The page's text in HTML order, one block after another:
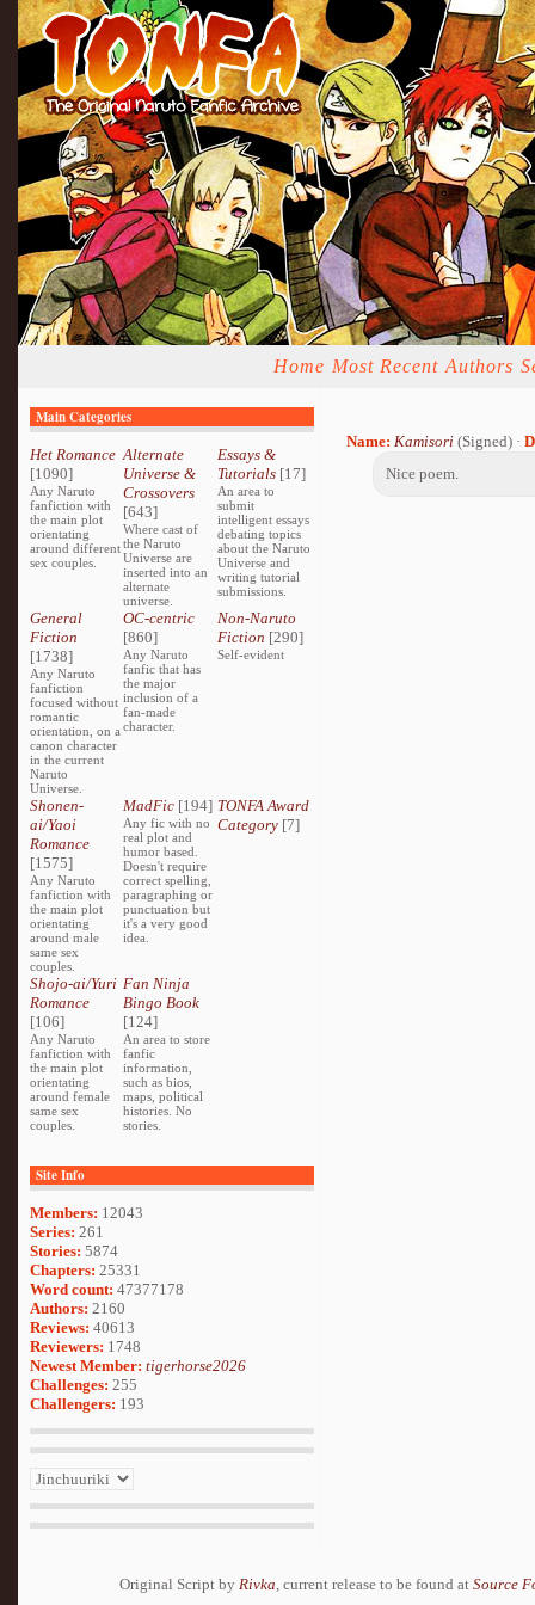
Home Most Recent Authors
Main Categories
Het Romance
[1090]
Any Naruto
fanfiction with
the main plot
orientating
around different
sex couples.
Alternate
Universe &
Crossovers
[643]
Where cast of
the Naruto
Universe are
inserted into an
alternate
universe.
Essays &
Tutorials[17]
An area to
submit
intelligent essays
debating topics
about the Naruto
Universe and
writing tutorial
submissions.
General
Fiction
[1738]
Any Naruto
fanfiction
focused without
romantic
orientation, on a
canon character
in the current
Naruto
Universe.
OC-centric
[860]
Any Naruto
fanfic that has
the major
inclusion of a
fan-made
character.
Non-Naruto
Fiction [290]
Self-evident
Shonen-
ai/Yaoi
Romance
[1575]
Any Naruto
fanfiction with
the main plot
orientating
around male
same sex
couples.
MadFic [194]
Any fic with no
real plot and
humor based.
Doesn't require
correct spelling,
paragraphing or
punctuation but
it's a very good
idea.
TONFA Award
Category[7]
Shojo-ai/Yuri
Romance
[106]
Any Naruto
fanfiction with
the main plot
orientating
around female
same sex
couples.
Fan Ninja
Bingo Book
[124]
An area to store
fanfic
information,
such as bios,
maps, political
histories. No
stories.
Site Info
Members: 12043
Series: 261
Stories: 5874
Chapters: 25331
Word count: 47377178
Authors: 2160
Reviews: 40613
Reviewers: 1748
Newest Member: tigerhorse2026
Challenges: 255
Challengers: 193
Name: Kamisori (Signed) ·
Nice poem.
Original Script by Rivka, current release to be found at Source